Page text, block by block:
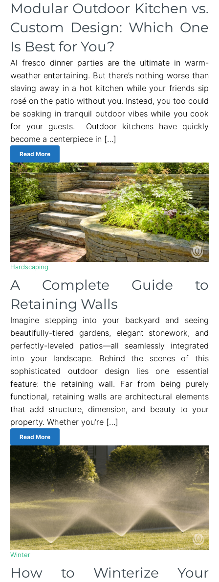
Modular Outdoor Kitchen vs.
Custom Design: Which One
Is Best for You?
Al fresco dinner parties are the ultimate in warm-
weather entertaining. But there’s nothing worse than
slaving away in a hot kitchen while your friends sip
rosé on the patio without you. Instead, you too could
be soaking in tranquil outdoor vibes while you cook
for your guests. Outdoor kitchens have quickly
become a centerpiece in […]
Read More
Hardscaping
A Complete Guide to
Retaining Walls
Imagine stepping into your backyard and seeing
beautifully-tiered gardens, elegant stonework, and
perfectly-leveled patios—all seamlessly integrated
into your landscape. Behind the scenes of this
sophisticated outdoor design lies one essential
feature: the retaining wall. Far from being purely
functional, retaining walls are architectural elements
that add structure, dimension, and beauty to your
property. Whether you’re […]
Read More
Winter
How to Winterize Your